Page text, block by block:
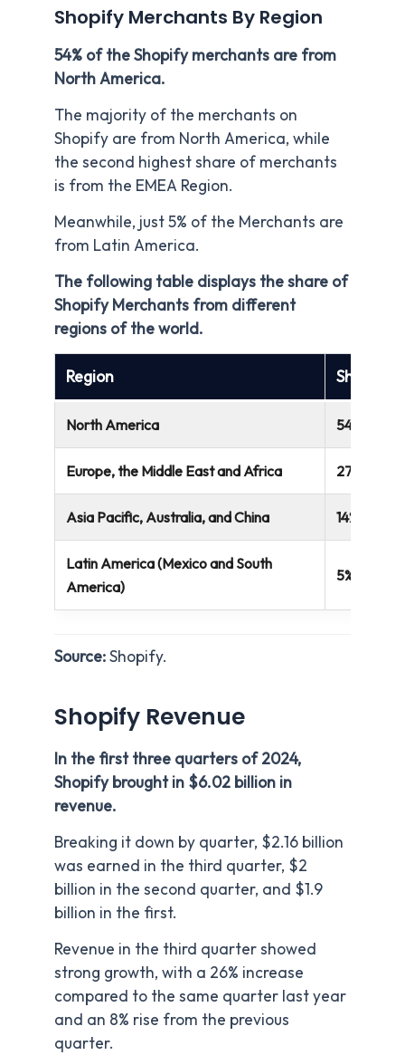
Shopify Merchants By Region
54% of the Shopify merchants are from
North America.
The majority of the merchants on
Shopify are from North America, while
the second highest share of merchants
is from the EMEA Region.
Meanwhile, just 5% of the Merchants are
from Latin America.
The following table displays the share of
Shopify Merchants from different
regions of the world.
Region Share of
North America 54%
Europe, the Middle East and Africa 27%
Asia Pacific, Australia, and China 14%
Latin America (Mexico and South
America)
5%
Source:Shopify.
Shopify Revenue
In the first three quarters of 2024,
Shopify brought in $6.02 billion in
revenue.
Breaking it down by quarter, $2.16 billion
was earned in the third quarter, $2
billion in the second quarter, and $1.9
billion in the first.
Revenue in the third quarter showed
strong growth, with a 26% increase
compared to the same quarter last year
and an 8% rise from the previous
quarter.